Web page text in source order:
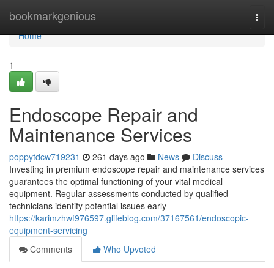
bookmarkgenious
Home
Home
1
Endoscope Repair and
Maintenance Services
poppytdcw719231 261 days ago News
Discuss
Investing in premium endoscope repair and maintenance services
guarantees the optimal functioning of your vital medical
equipment. Regular assessments conducted by qualified
technicians identify potential issues early
https://karimzhwf976597.glifeblog.com/37167561/endoscopic-
equipment-servicing
Comments
Who Upvoted